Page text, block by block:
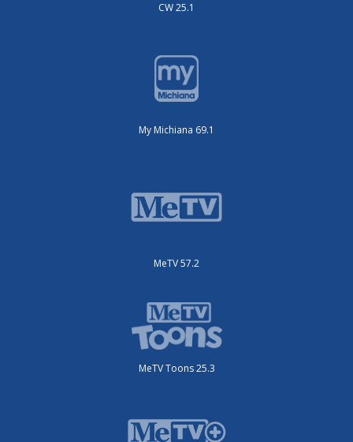
CW 25.1
My Michiana 69.1
MeTV 57.2
MeTV Toons 25.3